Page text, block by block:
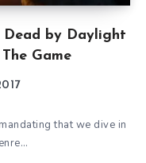
by Daylight
Game
that we dive in